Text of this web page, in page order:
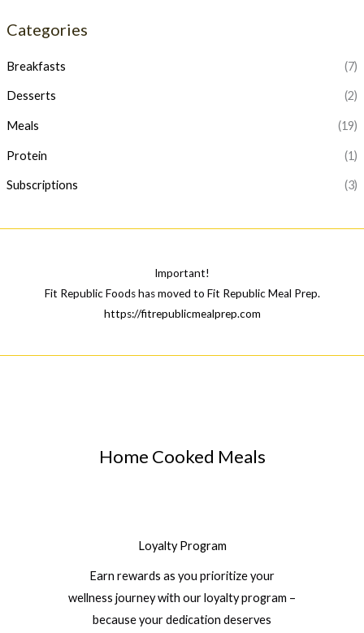
r
i
Categories
Breakfasts (7)
Desserts (2)
Meals (19)
Protein (1)
Subscriptions (3)
Important!
Fit Republic Foods has moved to Fit Republic Meal Prep.
https://fitrepublicmealprep.com
Home Cooked Meals
Loyalty Program
Earn rewards as you prioritize your
wellness journey with our loyalty program –
because your dedication deserves